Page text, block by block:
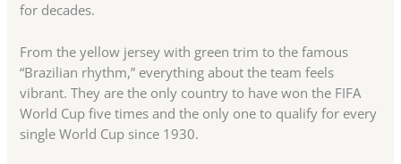
for decades.
From the yellow jersey with green trim to the famous
“Brazilian rhythm,” everything about the team feels
vibrant. They are the only country to have won the FIFA
World Cup five times and the only one to qualify for every
single World Cup since 1930.